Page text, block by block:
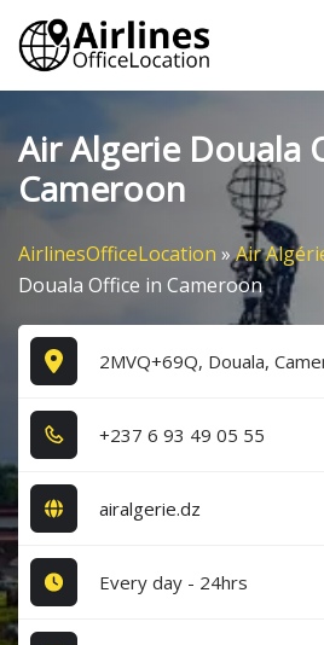
Skip
content
Air Algerie Douala
Cameroon
AirlinesOfficeLocation »Air
Douala Office in Cameroon
2MVQ+69Q, Douala,
+2​3​7​ 6​ 9​3​ 4​9​ 0​5​ 5​5​
airalgerie.dz
Every day - 24hrs